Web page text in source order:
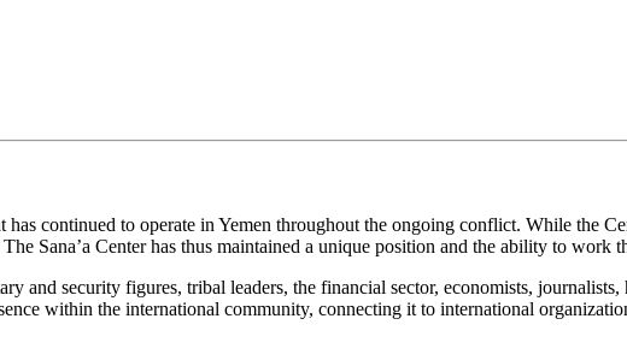
has continued to operate in Yemen throughout the ongoing conflict. While the
Sana’a Center has thus maintained a unique position and the ability to work
and security figures, tribal leaders, the financial sector, economists,
within the international community, connecting it to international